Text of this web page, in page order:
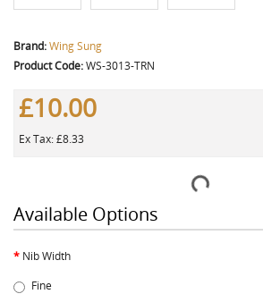
Brand:Wing Sung
Product Code:WS-3013-TRN
£10.00
Ex Tax: £8.33
Available Options
Nib Width
Fine